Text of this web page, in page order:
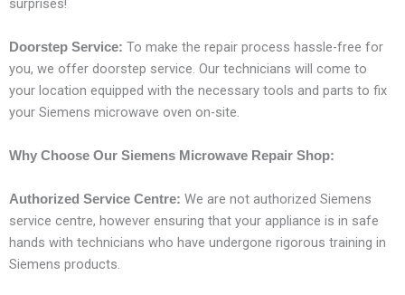
surprises!
Doorstep Service: To make the repair process hassle-free for
you, we offer doorstep service. Our technicians will come to
your location equipped with the necessary tools and parts to fix
your Siemens microwave oven on-site.
Why Choose Our Siemens Microwave Repair Shop:
Authorized Service Centre: We are not authorized Siemens
service centre, however ensuring that your appliance is in safe
hands with technicians who have undergone rigorous training in
Siemens products.